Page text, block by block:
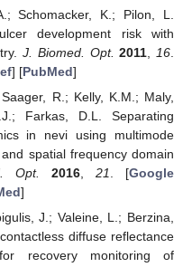
Schomacker, K.; Pilon, L.
development risk with
J. Biomed. Opt. 2011 16
] [PubMed]
R.; Kelly, K.M.; Maly,
Farkas, D.L. Separating
in nevi using multimode
spatial frequency domain
Opt. 2016,21. [Google
]
J.; Valeine, L.; Berzina,
diffuse reflectance
recovery monitoring of